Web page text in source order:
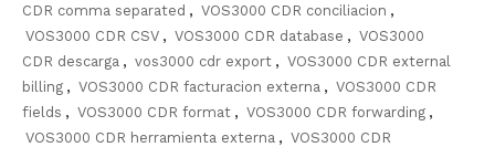
CDR comma separated , VOS3000 CDR conciliacion ,
VOS3000 CDR CSV , VOS3000 CDR database , VOS3000
CDR descarga , vos3000 cdr export , VOS3000 CDR external
billing , VOS3000 CDR facturacion externa , VOS3000 CDR
fields , VOS3000 CDR format , VOS3000 CDR forwarding ,
VOS3000 CDR herramienta externa , VOS3000 CDR